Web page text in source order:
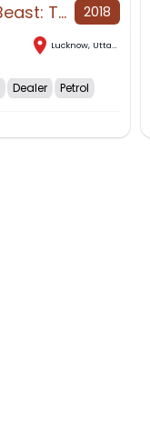
Unleash the Beast: The 140+ Kmph Powerhouse 2018
Lucknow, Uttar Pradesh
Dealer Petrol